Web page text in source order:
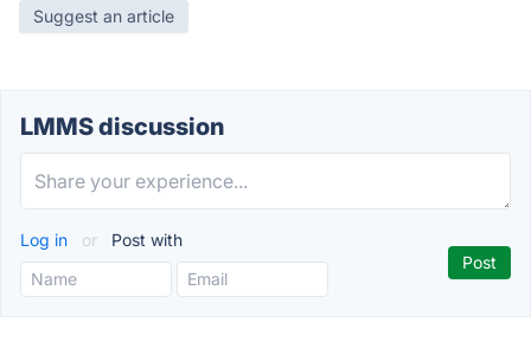
Suggest an article
LMMS discussion
Log in or Post with